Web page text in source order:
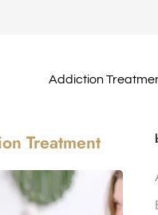
Addiction
Treatment